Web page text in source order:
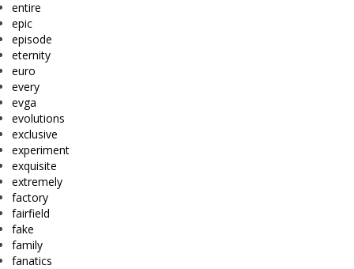
entire
epic
episode
eternity
euro
every
evga
evolutions
exclusive
experiment
exquisite
extremely
factory
fairfield
fake
family
fanatics